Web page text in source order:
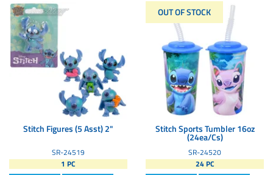
Stitch Figures (5 Asst) 2"
SR-24519
1 PC
OUT OF STOCK
Stitch Sports Tumbler 16oz
(24ea/Cs)
SR-24520
24 PC